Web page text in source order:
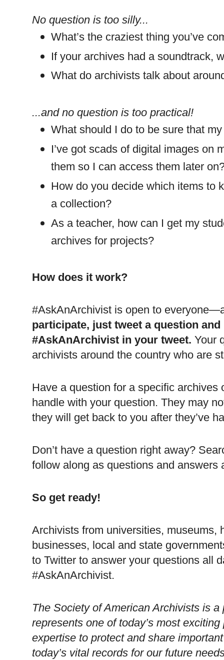
No question is too silly...
What’s the craziest thing you’ve
If your archives had a soundtrack,
What do archivists talk about
...and no question is too practical!
What should I do to be sure that
I’ve got scads of digital images on
them so I can access them later
How do you decide which items to
a collection?
As a teacher, how can I get my
archives for projects?
How does it work?
#AskAnArchivist is open to
participate, just tweet a question
#AskAnArchivist in your tweet. Your
archivists around the country who are
Have a question for a specific archives
handle with your question. They may
they will get back to you after they’ve
Don’t have a question right away?
follow along as questions and answers
So get ready!
Archivists from universities, museums,
businesses, local and state
to Twitter to answer your questions all
#AskAnArchivist.
The Society of American Archivists is
represents one of today’s most
expertise to protect and share
today’s vital records for our future